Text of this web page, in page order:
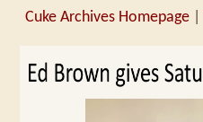
Cuke Archives Homepage